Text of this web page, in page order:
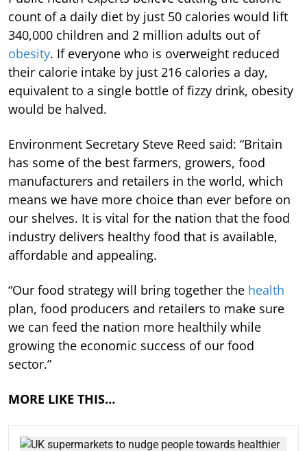
count of a daily diet by just 50 calories would lift
340,000 children and 2 million adults out of
obesity. If everyone who is overweight reduced
their calorie intake by just 216 calories a day,
equivalent to a single bottle of fizzy drink, obesity
would be halved.
Environment Secretary Steve Reed said: “Britain
has some of the best farmers, growers, food
manufacturers and retailers in the world, which
means we have more choice than ever before on
our shelves. It is vital for the nation that the food
industry delivers healthy food that is available,
affordable and appealing.
“Our food strategy will bring together the health
plan, food producers and retailers to make sure
we can feed the nation more healthily while
growing the economic success of our food
sector.”
MORE LIKE THIS…